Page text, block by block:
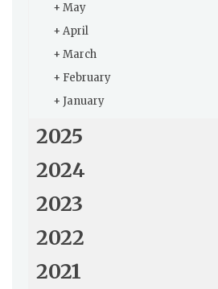
+ May
+ April
+ March
+ February
+ January
2025
2024
2023
2022
2021